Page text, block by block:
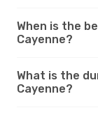
When is the
Cayenne?
What is the
Cayenne?